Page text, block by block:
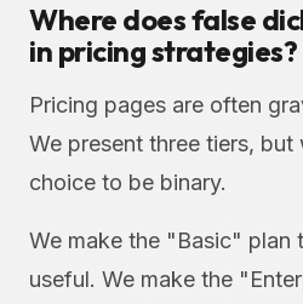
Where does false
in pricing strategies?
Pricing pages are often
We present three tiers, but
choice to be binary.
We make the "Basic" plan
useful. We make the